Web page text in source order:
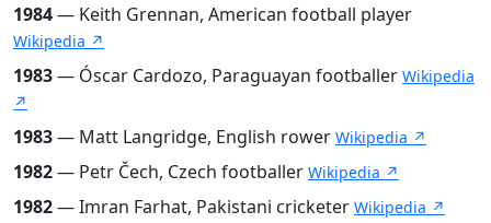
1984— Keith Grennan, American football player
Wikipedia ↗
1983— Óscar Cardozo, Paraguayan footballer Wikipedia
↗
1983— Matt Langridge, English rower Wikipedia ↗
1982— Petr Čech, Czech footballer Wikipedia ↗
1982— Imran Farhat, Pakistani cricketer Wikipedia ↗